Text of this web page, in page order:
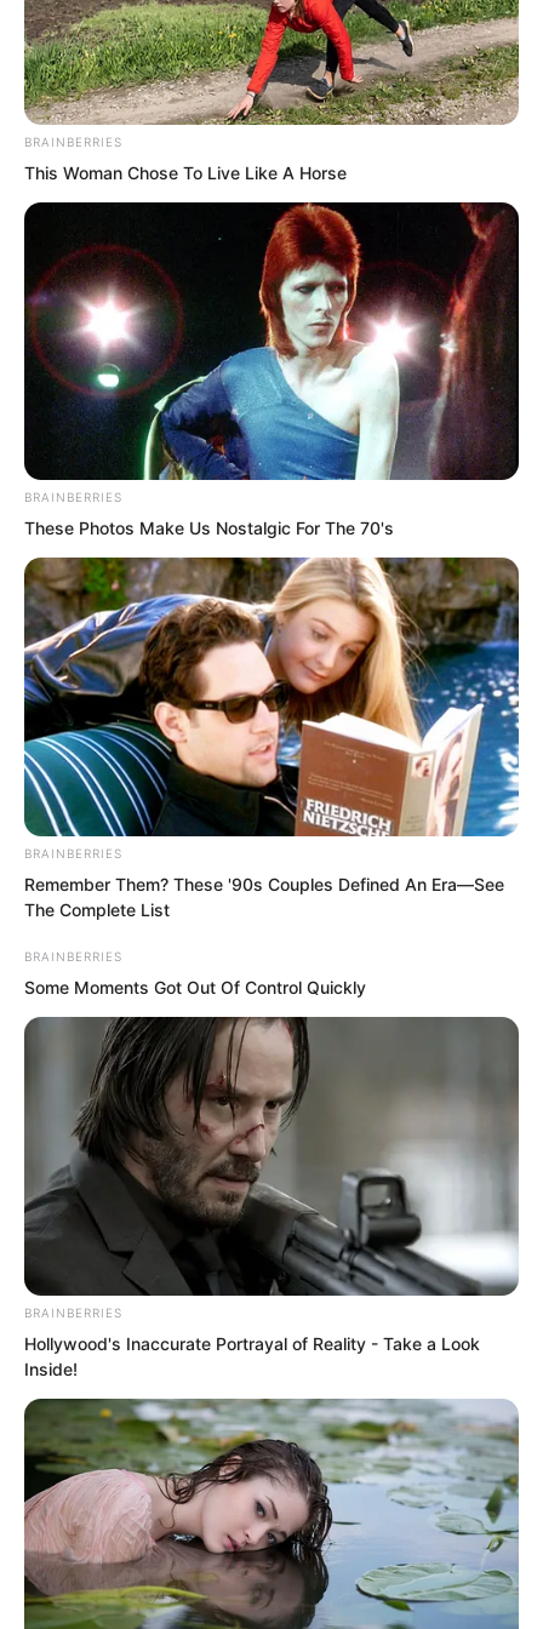
With Luo Chen causing such a fuss, the
entire Qingcheng Mountain’s cultivators
were cursed to a bloody pulp. After all,
Meanwhile, Luo Chen had gone to the
university’s Taekwondo club early in the
morning.
Taekwondo originated from Goryeo, and
had even become an Olympic
competitive event.
So here in Goryeo, this counted as their
national art. Although there was no hard
requirement, many Goryeo universities
still listed it as a compulsory course.
BRAINBERRIES
This Woman Chose To Live Like A Horse
BRAINBERRIES
These Photos Make Us Nostalgic For The 70's
BRAINBERRIES
Remember Them? These '90s Couples Defined An Era—See
The Complete List
BRAINBERRIES
Some Moments Got Out Of Control Quickly
BRAINBERRIES
Hollywood's Inaccurate Portrayal of Reality - Take a Look
Inside!